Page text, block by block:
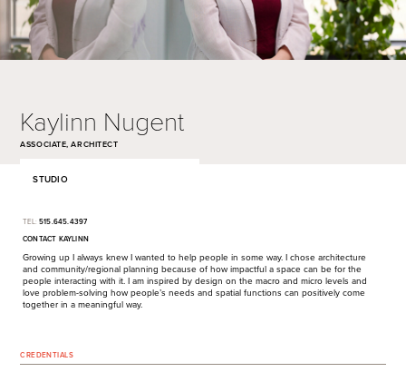
Kaylinn Nugent
ASSOCIATE, ARCHITECT
STUDIO
TEL: 515.645.4397
CONTACT KAYLINN
Growing up I always knew I wanted to help people in some way. I chose architecture
and community/​regional planning because of how impactful a space can be for the
people interacting with it. I am inspired by design on the macro and micro levels and
love problem-solving how people’s needs and spatial functions can positively come
together in a meaningful way.
CREDENTIALS